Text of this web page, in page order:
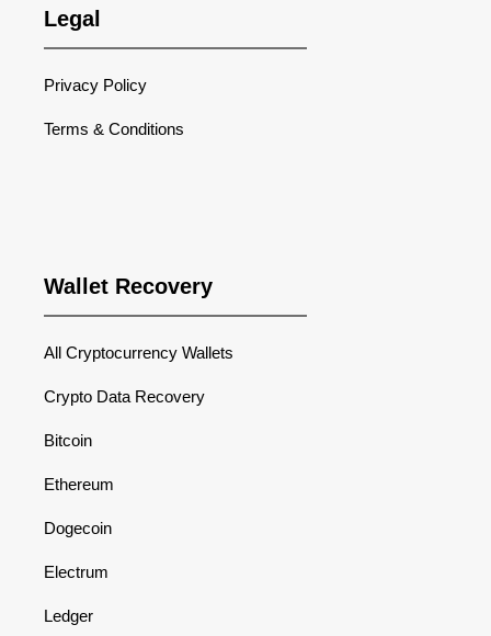
Legal
Privacy Policy
Terms & Conditions
Wallet Recovery
All Cryptocurrency Wallets
Crypto Data Recovery
Bitcoin
Ethereum
Dogecoin
Electrum
Ledger